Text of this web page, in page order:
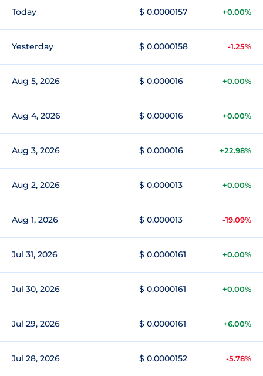
Today $ 0.0000157 +0.00%
Yesterday $ 0.0000158 -1.25%
Aug 5, 2026 $ 0.000016 +0.00%
Aug 4, 2026 $ 0.000016 +0.00%
Aug 3, 2026 $ 0.000016 +22.98%
Aug 2, 2026 $ 0.000013 +0.00%
Aug 1, 2026 $ 0.000013 -19.09%
Jul 31, 2026 $ 0.0000161 +0.00%
Jul 30, 2026 $ 0.0000161 +0.00%
Jul 29, 2026 $ 0.0000161 +6.00%
Jul 28, 2026 $ 0.0000152 -5.78%